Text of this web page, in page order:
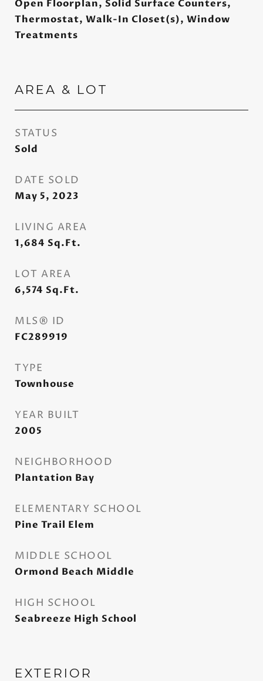
Open Floorplan, Solid Surface Counters,
Thermostat, Walk-In Closet(s), Window
Treatments
AREA & LOT
STATUS
Sold
DATE SOLD
May 5, 2023
LIVING AREA
1,684 Sq.Ft.
LOT AREA
6,574 Sq.Ft.
MLS® ID
FC289919
TYPE
Townhouse
YEAR BUILT
2005
NEIGHBORHOOD
Plantation Bay
ELEMENTARY SCHOOL
Pine Trail Elem
MIDDLE SCHOOL
Ormond Beach Middle
HIGH SCHOOL
Seabreeze High School
EXTERIOR